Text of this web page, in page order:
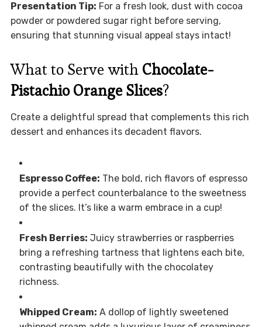
Presentation Tip: For a fresh look, dust with cocoa
powder or powdered sugar right before serving,
ensuring that stunning visual appeal stays intact!
What to Serve with Chocolate-
Pistachio Orange Slices?
Create a delightful spread that complements this rich
dessert and enhances its decadent flavors.
Espresso Coffee: The bold, rich flavors of espresso
provide a perfect counterbalance to the sweetness
of the slices. It’s like a warm embrace in a cup!
Fresh Berries: Juicy strawberries or raspberries
bring a refreshing tartness that lightens each bite,
contrasting beautifully with the chocolatey
richness.
Whipped Cream: A dollop of lightly sweetened